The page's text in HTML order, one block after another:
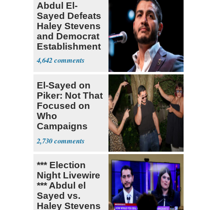
Abdul El-
Sayed Defeats
Haley Stevens
and Democrat
Establishment
4,642
El-Sayed on
Piker: Not That
Focused on
Who
Campaigns
With Me, Want
Stevens
2,730
*** Election
Night Livewire
*** Abdul el
Sayed vs.
Haley Stevens